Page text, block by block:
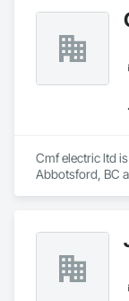
Cmf electric ltd
Abbotsford, BC